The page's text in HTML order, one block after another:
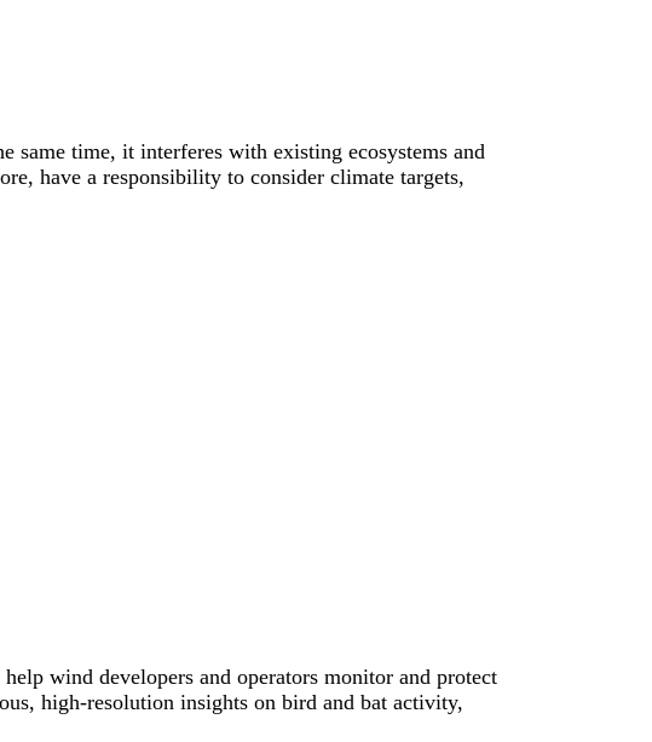
same time, it interferes with existing ecosystems and
have a responsibility to consider climate targets,
wind developers and operators monitor and protect
high-resolution insights on bird and bat activity,